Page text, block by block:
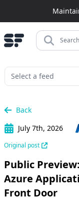
Back
July 7th, 2026
Original post
Public
Azure
Front Door